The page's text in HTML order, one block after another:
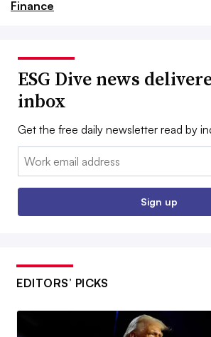
Finance
ESG Dive news
inbox
Get the free daily newsletter read by
Email:
Sign up
EDITORS’ PICKS